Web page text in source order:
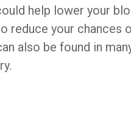
help lower your
reduce your chances
also be found in